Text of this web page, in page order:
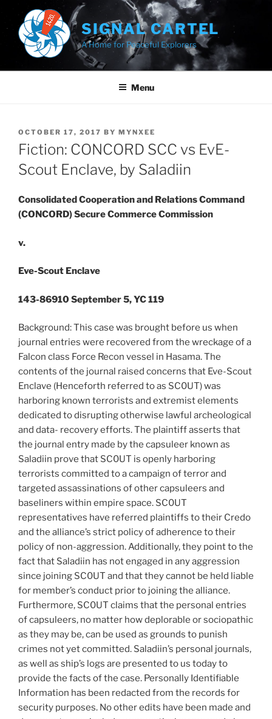
content
SIGNAL CARTEL
A Home for Peaceful Explorers
Menu
POSTED
ON
OCTOBER 17, 2017 BY MYNXEE
Fiction: CONCORD SCC vs EvE-
Scout Enclave, by Saladiin
Consolidated Cooperation and Relations Command
(CONCORD) Secure Commerce Commission
v.
Eve-Scout Enclave
143-86910 September 5, YC 119
Background: This case was brought before us when
journal entries were recovered from the wreckage of a
Falcon class Force Recon vessel in Hasama. The
contents of the journal raised concerns that Eve-Scout
Enclave (Henceforth referred to as SC0UT) was
harboring known terrorists and extremist elements
dedicated to disrupting otherwise lawful archeological
and data- recovery efforts. The plaintiff asserts that
the journal entry made by the capsuleer known as
Saladiin prove that SC0UT is openly harboring
terrorists committed to a campaign of terror and
targeted assassinations of other capsuleers and
baseliners within empire space. SC0UT
representatives have referred plaintiffs to their Credo
and the alliance’s strict policy of adherence to their
policy of non-aggression. Additionally, they point to the
fact that Saladiin has not engaged in any aggression
since joining SC0UT and that they cannot be held liable
for member’s conduct prior to joining the alliance.
Furthermore, SC0UT claims that the personal entries
of capsuleers, no matter how deplorable or sociopathic
as they may be, can be used as grounds to punish
crimes not yet committed. Saladiin’s personal journals,
as well as ship’s logs are presented to us today to
provide the facts of the case. Personally Identifiable
Information has been redacted from the records for
security purposes. No other edits have been made and